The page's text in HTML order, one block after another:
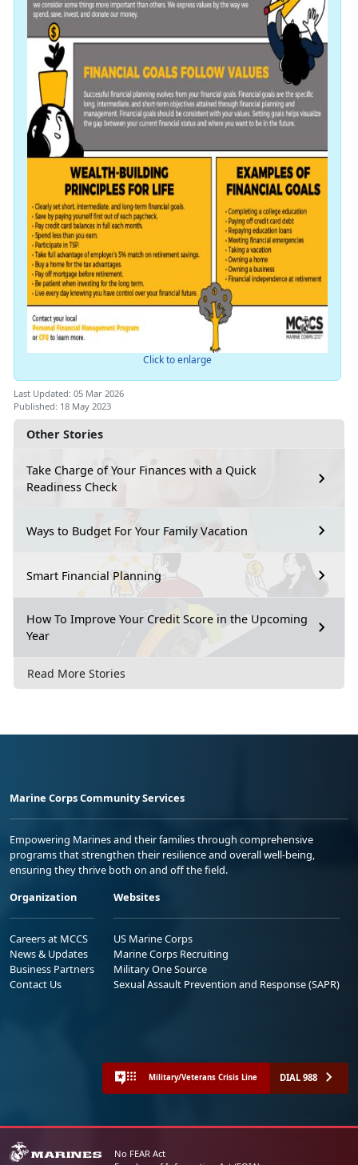
Other Stories
Take Charge of Your Finances with a Quick
Readiness Check
Ways to Budget For Your Family Vacation
Smart Financial Planning
How To Improve Your Credit Score in the Upcoming
Year
Read More Stories
Click to enlarge
Last Updated: 05 Mar 2026
Published: 18 May 2023
Marine Corps Community Services
Empowering Marines and their families through comprehensive
programs that strengthen their resilience and overall well-being,
ensuring they thrive both on and off the field.
Organization
Careers at MCCS
News & Updates
Business Partners
Contact Us
Websites
US Marine Corps
Marine Corps Recruiting
Military One Source
Sexual Assault Prevention and Response (SAPR)
Military/Veterans Crisis Line DIAL 988
No FEAR Act